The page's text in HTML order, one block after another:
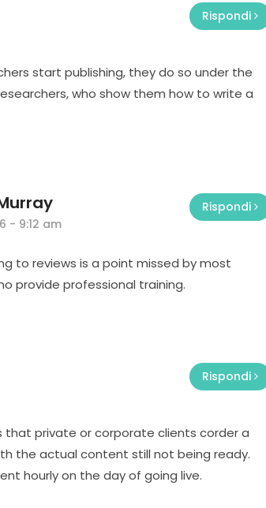
start publishing, they do so under the
who show them how to write a
Rispondi
- 9:12 am
to reviews is a point missed by most
provide professional training.
Rispondi
private or corporate clients corder a
the actual content still not being ready.
hourly on the day of going live.
Rispondi